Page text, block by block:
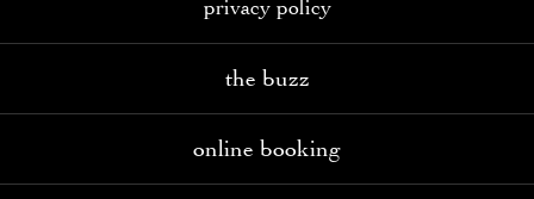
privacy policy
the buzz
online booking